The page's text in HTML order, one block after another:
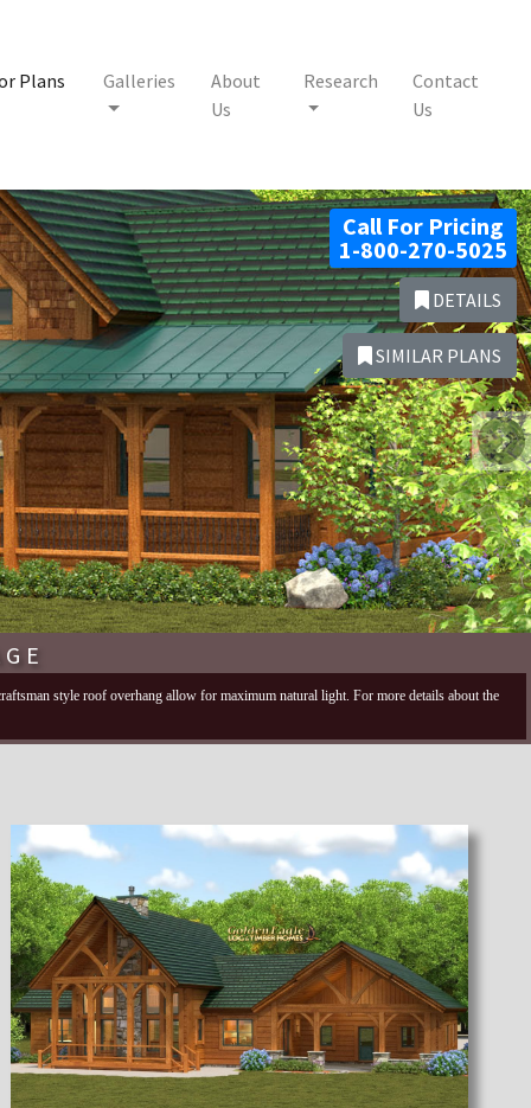
Plans Galleries
About
Us
Research
Contact
Us
Call For Pricing
1-800-270-5025
DETAILS
SIMILAR PLANS
style roof overhang allow for maximum natural light. For more details about the